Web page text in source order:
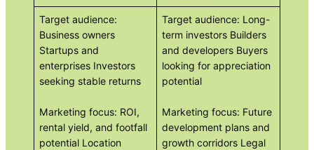
Target audience:
Business owners
Startups and
enterprises Investors
seeking stable returns
Marketing focus: ROI,
rental yield, and footfall
potential Location
Target audience: Long-
term investors Builders
and developers Buyers
looking for appreciation
potential
Marketing focus: Future
development plans and
growth corridors Legal